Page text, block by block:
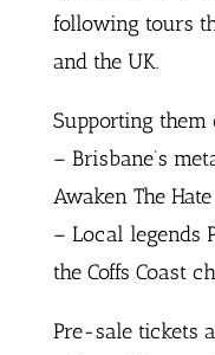
following tours
and the UK.
Supporting them
– Brisbane’s
Awaken The Hate
– Local legends
the Coffs Coast
Pre-sale tickets